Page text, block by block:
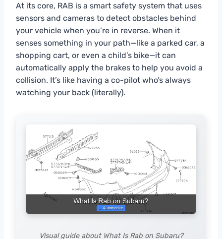
At its core, RAB is a smart safety system that uses
sensors and cameras to detect obstacles behind
your vehicle when you’re in reverse. When it
senses something in your path—like a parked car, a
shopping cart, or even a child’s bike—it can
automatically apply the brakes to help you avoid a
collision. It’s like having a co-pilot who’s always
watching your back (literally).
Visual guide about What Is Rab on Subaru?